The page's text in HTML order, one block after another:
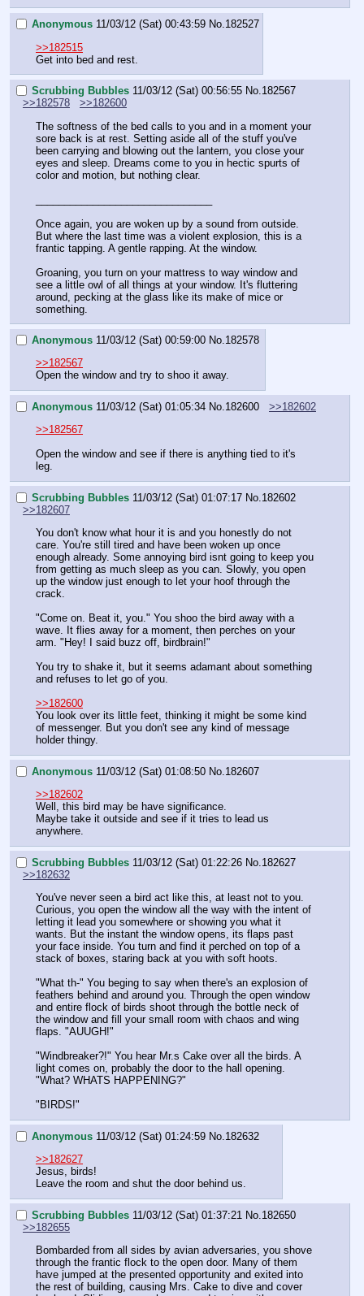
Anonymous 11/03/12 (Sat) 00:43:59 No.182527
>>182515
Get into bed and rest.
Scrubbing Bubbles 11/03/12 (Sat) 00:56:55 No.182567
>>182578
>>182600
The softness of the bed calls to you and in a moment your
sore back is at rest. Setting aside all of the stuff you've
been carrying and blowing out the lantern, you close your
eyes and sleep. Dreams come to you in hectic spurts of
color and motion, but nothing clear.
Once again, you are woken up by a sound from outside.
But where the last time was a violent explosion, this is a
frantic tapping. A gentle rapping. At the window.
Groaning, you turn on your mattress to way window and
see a little owl of all things at your window. It's fluttering
around, pecking at the glass like its make of mice or
something.
Anonymous 11/03/12 (Sat) 00:59:00 No.182578
>>182567
Open the window and try to shoo it away.
Anonymous 11/03/12 (Sat) 01:05:34 No.182600
>>182602
>>182567
Open the window and see if there is anything tied to it's
leg.
Scrubbing Bubbles 11/03/12 (Sat) 01:07:17 No.182602
>>182607
You don't know what hour it is and you honestly do not
care. You're still tired and have been woken up once
enough already. Some annoying bird isnt going to keep you
from getting as much sleep as you can. Slowly, you open
up the window just enough to let your hoof through the
crack.
"Come on. Beat it, you." You shoo the bird away with a
wave. It flies away for a moment, then perches on your
arm. "Hey! I said buzz off, birdbrain!"
You try to shake it, but it seems adamant about something
and refuses to let go of you.
>>182600
You look over its little feet, thinking it might be some kind
of messenger. But you don't see any kind of message
holder thingy.
Anonymous 11/03/12 (Sat) 01:08:50 No. 182607
>>182602
Well, this bird may be have significance.
Maybe take it outside and see if it tries to lead us
anywhere.
Scrubbing Bubbles 11/03/12 (Sat) 01:22:26 No. 182627
>>182632
You've never seen a bird act like this, at least not to you.
Curious, you open the window all the way with the intent of
letting it lead you somewhere or showing you what it
wants. But the instant the window opens, its flaps past
your face inside. You turn and find it perched on top of a
stack of boxes, staring back at you with soft hoots.
"What th-" You beging to say when there's an explosion of
feathers behind and around you. Through the open window
and entire flock of birds shoot through the bottle neck of
the window and fill your small room with chaos and wing
flaps. "AUUGH!"
"Windbreaker?!" You hear Mr.s Cake over all the birds. A
light comes on, probably the door to the hall opening.
"What? WHATS HAPPENING?"
"BIRDS!"
Anonymous 11/03/12 (Sat) 01:24:59 No. 182632
>>182627
Jesus, birds!
Leave the room and shut the door behind us.
Scrubbing Bubbles 11/03/12 (Sat) 01:37:21 No. 182650
>>182655
Bombarded from all sides by avian adversaries, you shove
through the frantic flock to the open door. Many of them
have jumped at the presented opportunity and exited into
the rest of building, causing Mrs. Cake to dive and cover